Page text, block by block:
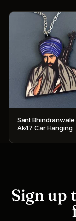
Sant
Ak47 Car Hanging
Sign up